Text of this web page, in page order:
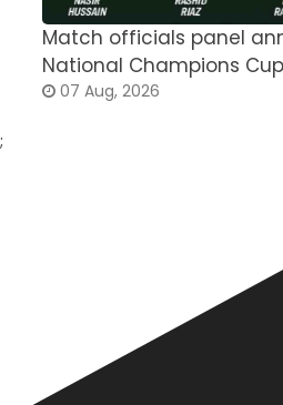
Match officials panel
National Champions Cup
07 Aug, 2026
;